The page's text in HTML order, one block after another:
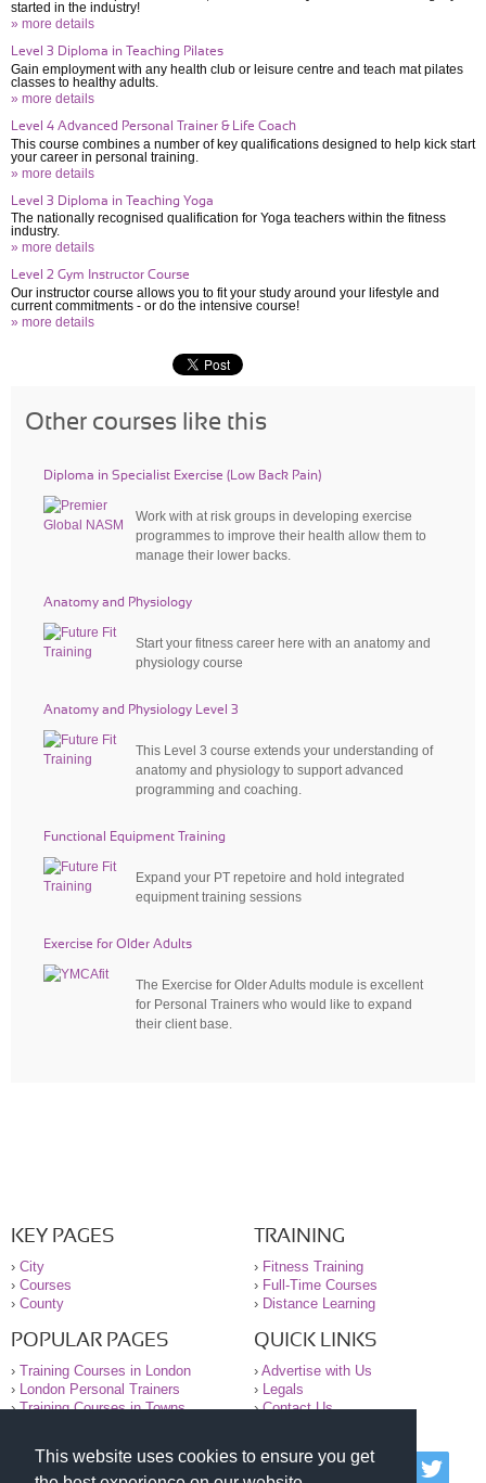
This website uses cookies to ensure you get
started in the industry!
» more details
Level 3 Diploma in Teaching Pilates
Gain employment with any health club or leisure centre and teach mat pilates
classes to healthy adults.
» more details
Level 4 Advanced Personal Trainer & Life Coach
This course combines a number of key qualifications designed to help kick start
your career in personal training.
» more details
Level 3 Diploma in Teaching Yoga
The nationally recognised qualification for Yoga teachers within the fitness
industry.
» more details
Level 2 Gym Instructor Course
Our instructor course allows you to fit your study around your lifestyle and
current commitments - or do the intensive course!
» more details
Other courses like this
Diploma in Specialist Exercise (Low Back Pain)
Work with at risk groups in developing exercise
programmes to improve their health allow them to
manage their lower backs.
Anatomy and Physiology
Start your fitness career here with an anatomy and
physiology course
Anatomy and Physiology Level 3
This Level 3 course extends your understanding of
anatomy and physiology to support advanced
programming and coaching.
Functional Equipment Training
Expand your PT repetoire and hold integrated
equipment training sessions
Exercise for Older Adults
The Exercise for Older Adults module is excellent
for Personal Trainers who would like to expand
their client base.
KEY PAGES
› City
› Courses
› County
TRAINING
› Fitness Training
› Full-Time Courses
› Distance Learning
POPULAR PAGES
› Training Courses in London
›
London Personal Trainers
›Training Courses in Towns
QUICK LINKS
› Advertise with Us
›
Legals
›Contact Us
© 2000-2026 National Register of Personal Trainers